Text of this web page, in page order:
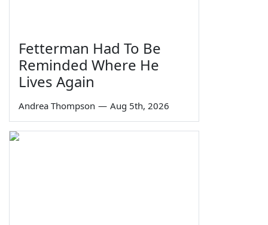
Fetterman Had To Be
Reminded Where He
Lives Again
Andrea Thompson — Aug 5th, 2026